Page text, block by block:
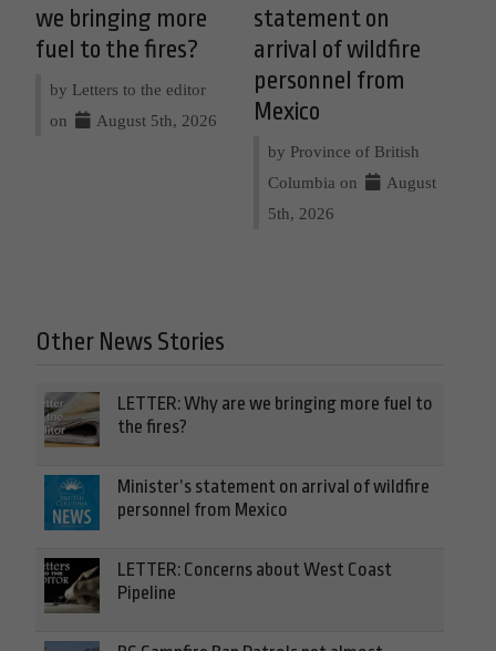
we bringing more
fuel to the fires?
by Letters to the editor
on
August 5th, 2026
statement on
arrival of wildfire
personnel from
Mexico
by Province of British
Columbia on
August
5th, 2026
Other News Stories
LETTER: Why are we bringing more fuel to
the fires?
Minister’s statement on arrival of wildfire
personnel from Mexico
LETTER: Concerns about West Coast
Pipeline